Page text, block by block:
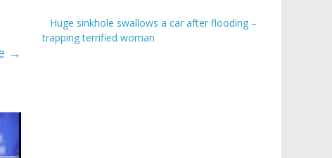
→
Huge sinkhole swallows a car after flooding –
trapping terrified woman